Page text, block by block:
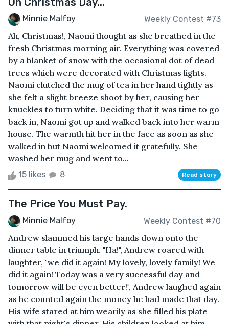
Minnie Malfoy Weekly Contest #73
Ah, Christmas!, Naomi thought as she breathed in the
fresh Christmas morning air. Everything was covered
by a blanket of snow with the occasional dot of dead
trees which were decorated with Christmas lights.
Naomi clutched the mug of tea in her hand tightly as
she felt a slight breeze shoot by her, causing her
knuckles to turn white. Deciding that it was time to go
back in, Naomi got up and walked back into her warm
house. The warmth hit her in the face as soon as she
walked in but Naomi welcomed it gratefully. She
washed her mug and went to...
15 likes 8 Read story
The Price You Must Pay.
Minnie Malfoy Weekly Contest #70
Andrew slammed his large hands down onto the
dinner table in triumph. "Ha!", Andrew roared with
laughter, "we did it again! My lovely, lovely family! We
did it again! Today was a very successful day and
tomorrow will be even better!", Andrew laughed again
as he counted again the money he had made that day.
His wife stared at him wearily as she filled his plate